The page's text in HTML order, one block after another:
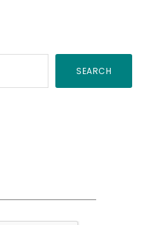
SEARCH